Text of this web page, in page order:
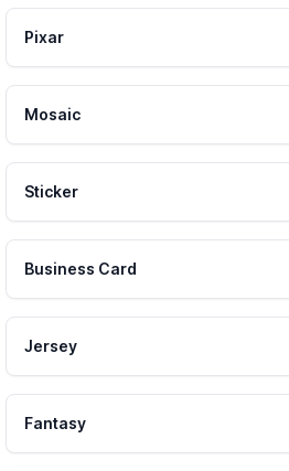
Pixar
Mosaic
Sticker
Business Card
Jersey
Fantasy